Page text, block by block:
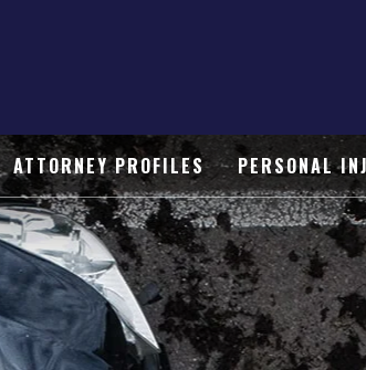
ATTORNEY PROFILES PERSONAL